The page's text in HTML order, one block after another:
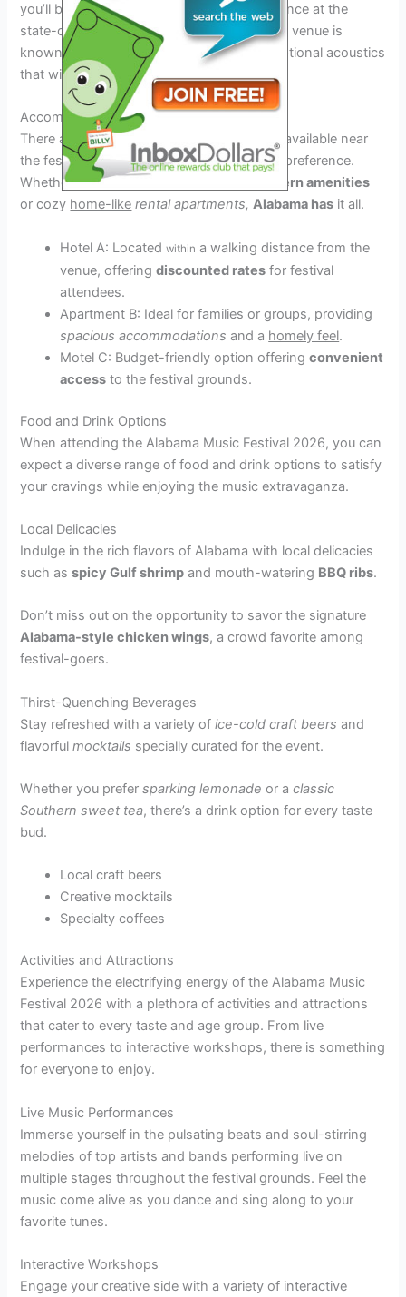
you’ll be treated to an unforgettable experience at the
state-of-the-art Alabama Music Venue. The venue is
known for its top-notch facilities and exceptional acoustics
that will enhance your musical journey.
Accommodation Options
There are various accommodation options available near
the festival venue to suit every budget and preference.
Whether you prefer luxury hotels
modern amenities
or cozy home-like rental apartments, Alabama has it all.
Hotel A: Locatedwithin a walking distance from the
venue, offeringdiscounted rates for festival
attendees.
Apartment B: Ideal for families or groups, providing
spacious accommodations and a homely feel.
Motel C: Budget-friendly option offeringconvenient
access to the festival grounds.
Food and Drink Options
When attending the Alabama Music Festival 2026, you can
expect a diverse range of food and drink options to satisfy
your cravings while enjoying the music extravaganza.
Local Delicacies
Indulge in the rich flavors of Alabama with local delicacies
such asspicy Gulf shrimp and mouth-watering BBQ ribs.
Don’t miss out on the opportunity to savor the signature
Alabama-style chicken wings, a crowd favorite among
festival-goers.
Thirst-Quenching Beverages
Stay refreshed with a variety ofice-cold craft beers and
flavorfulmocktails specially curated for the event.
Whether you prefersparking lemonade or aclassic
Southern sweet tea, there’s a drink option for every taste
bud.
Local craft beers
Creative mocktails
Specialty coffees
Activities and Attractions
Experience the electrifying energy of the Alabama Music
Festival 2026 with a plethora of activities and attractions
that cater to every taste and age group. From live
performances to interactive workshops, there is something
for everyone to enjoy.
Live Music Performances
Immerse yourself in the pulsating beats and soul-stirring
melodies of top artists and bands performing live on
multiple stages throughout the festival grounds. Feel the
music come alive as you dance and sing along to your
favorite tunes.
Interactive Workshops
Engage your creative side with a variety of interactive